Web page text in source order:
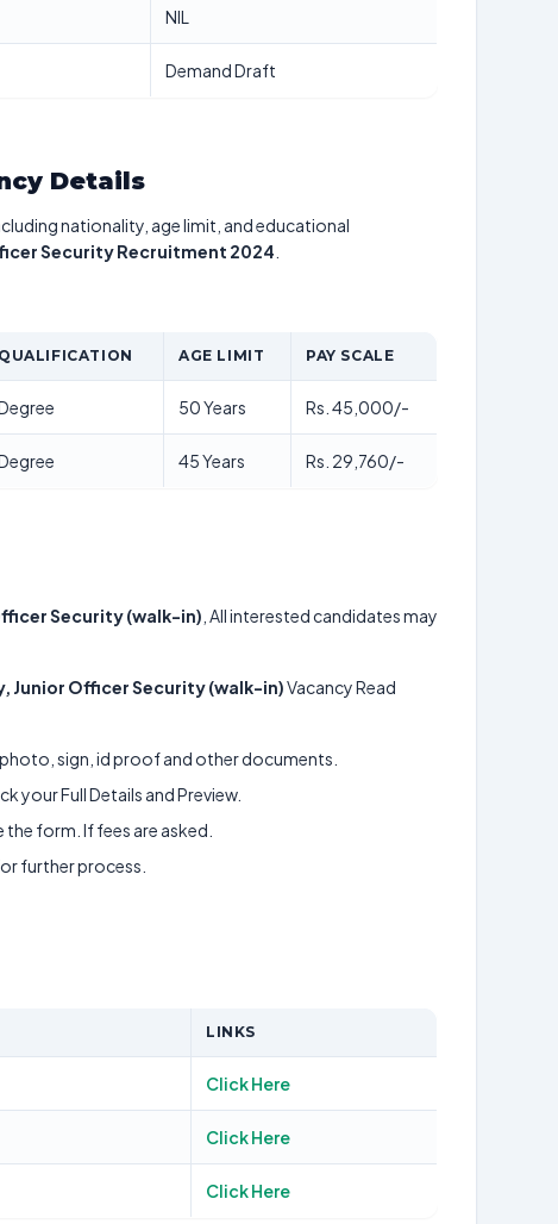
NIL
Demand Draft
Details
nationality, age limit, and educational
Security Recruitment 2024
QUALIFICATION AGE LIMIT PAY SCALE
50 Years Rs. 45,000/-
45 Years Rs. 29,760/-
Security (walk-in) , All interested candidates may
Junior Officer Security (walk-in)Vacancy Read
sign, id proof and other documents.
your Full Details and Preview.
form. If fees are asked.
further process.
LINKS
Click Here
Click Here
Click Here